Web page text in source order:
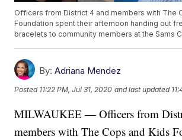
Officers from District 4 and members with The
Foundation spent their afternoon handing out
bracelets to community members at the Sams
By: Adriana Mendez
Posted 11:22 PM, Jul 31, 2020 and last updated
MILWAUKEE — Officers from
members with The Cops and Kids